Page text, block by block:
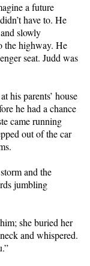
a future
have to. He
slowly
the highway. He
seat. Judd was
his parents’ house
he had a chance
came running
out of the car
and the
jumbling
she buried her
and whispered.